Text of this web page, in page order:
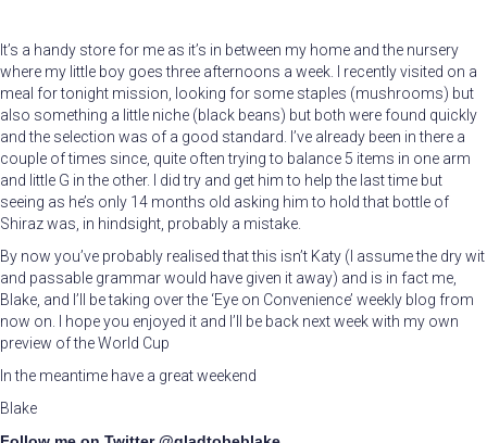
It’s a handy store for me as it’s in between my home and the nursery
where my little boy goes three afternoons a week. I recently visited on a
meal for tonight mission, looking for some staples (mushrooms) but
also something a little niche (black beans) but both were found quickly
and the selection was of a good standard. I’ve already been in there a
couple of times since, quite often trying to balance 5 items in one arm
and little G in the other. I did try and get him to help the last time but
seeing as he’s only 14 months old asking him to hold that bottle of
Shiraz was, in hindsight, probably a mistake.
By now you’ve probably realised that this isn’t Katy (I assume the dry wit
and passable grammar would have given it away) and is in fact me,
Blake, and I’ll be taking over the ‘Eye on Convenience’ weekly blog from
now on. I hope you enjoyed it and I’ll be back next week with my own
preview of the World Cup
In the meantime have a great weekend
Blake